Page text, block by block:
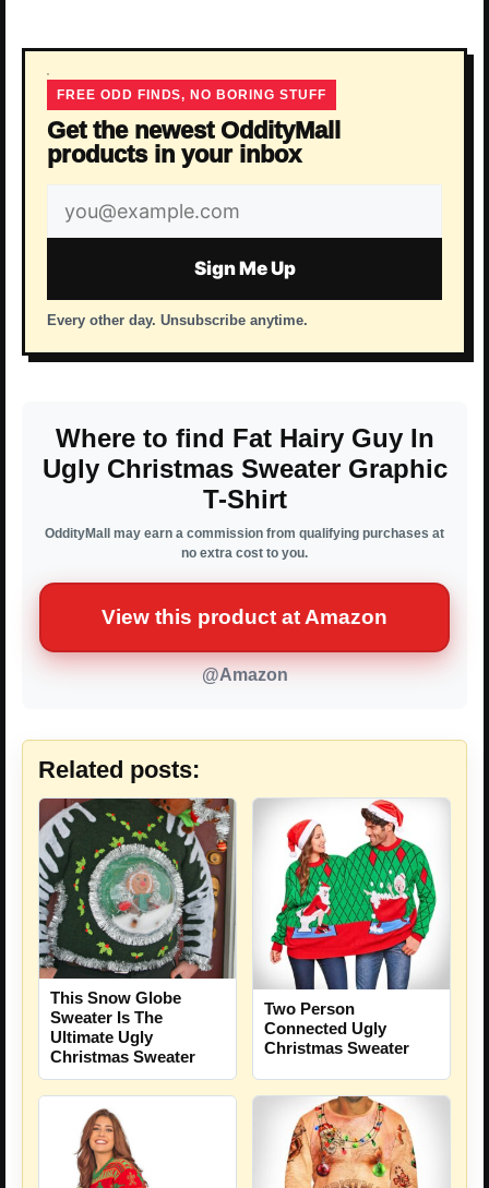
FREE ODD FINDS, NO BORING STUFF
Get the newest OddityMall
products in your inbox
Email
address
Sign Me Up
Every other day. Unsubscribe anytime.
Where to find Fat Hairy Guy In
Ugly Christmas Sweater Graphic
T-Shirt
OddityMall may earn a commission from qualifying purchases at
no extra cost to you.
View this product at Amazon
@Amazon
Related posts:
This Snow Globe
Sweater Is The
Ultimate Ugly
Christmas Sweater
Two Person
Connected Ugly
Christmas Sweater